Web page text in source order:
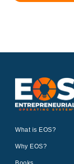
What is EOS?
Why EOS?